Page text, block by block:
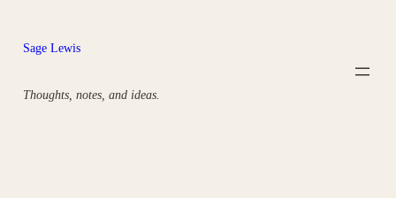
content
Sage Lewis
Thoughts, notes, and ideas.